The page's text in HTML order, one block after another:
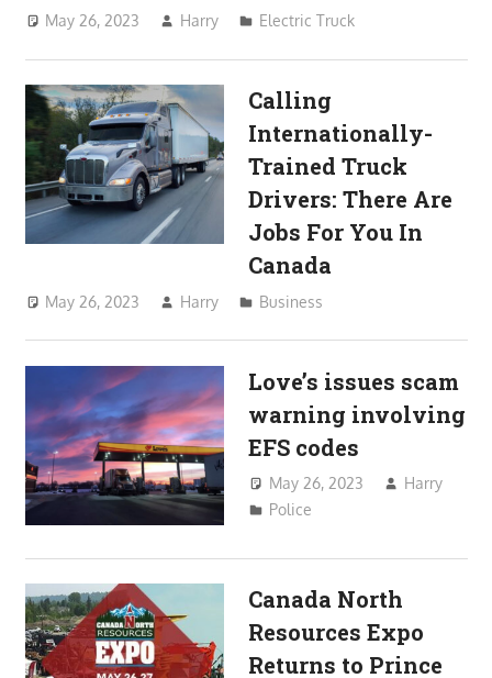
May 26, 2023 Harry Electric Truck
Calling
Internationally-
Trained Truck
Drivers: There Are
Jobs For You In
Canada
May 26, 2023 Harry Business
Love’s issues scam
warning involving
EFS codes
May 26, 2023
Harry
Police
Canada North
Resources Expo
Returns to Prince